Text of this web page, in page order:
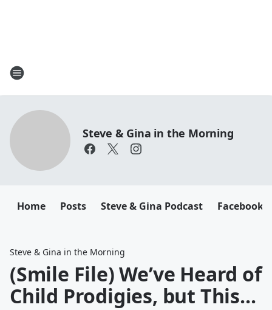
Steve & Gina in the Morning
Home Posts Steve & Gina Podcast Facebook
Steve & Gina in the Morning
(Smile File) We’ve Heard of
Child Prodigies, but This...